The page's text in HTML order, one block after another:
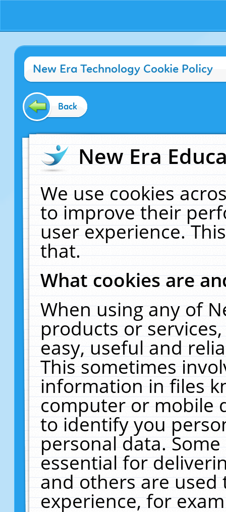
New Era Technology Cookie Policy
Back
New Era
We use cookies
to improve their
user experience.
that.
What cookies are
When using any of
products or
easy, useful and
This sometimes
information in files
computer or mobile
to identify you
personal data.
essential for
and others are
experience, for